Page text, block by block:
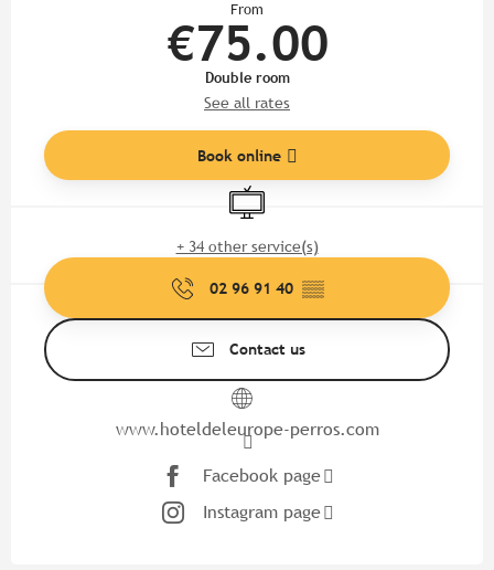
From
€75.00
Double room
See all rates
Book online
Television
+ 34 other service(s)
02 96 91 40 ▒▒
Contact us
www.hoteldeleurope-perros.com
Facebook page
Instagram page